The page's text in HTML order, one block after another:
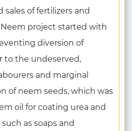
of fertilizers and
Neem project started with
diversion of
to the undeserved,
and marginal
of neem seeds, which was
oil for coating urea and
as soaps and